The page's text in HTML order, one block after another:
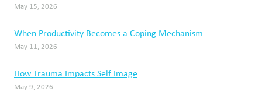
May 15, 2026
When Productivity Becomes a Coping Mechanism
May 11, 2026
How Trauma Impacts Self Image
May 9, 2026